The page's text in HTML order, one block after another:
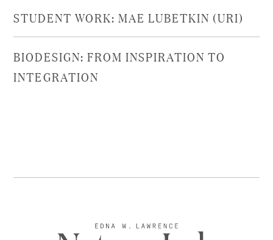
STUDENT WORK: MAE LUBETKIN (URI)
BIODESIGN: FROM INSPIRATION TO
INTEGRATION